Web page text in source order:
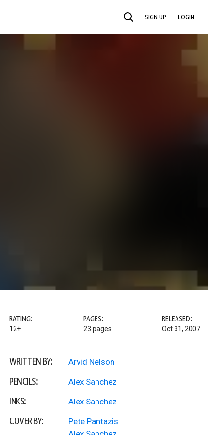
SEARCH SIGN UP LOGIN
RATING:
12+
PAGES:
23 pages
RELEASED:
Oct 31, 2007
WRITTEN BY: Arvid Nelson
PENCILS: Alex Sanchez
INKS: Alex Sanchez
COVER BY:
Pete Pantazis